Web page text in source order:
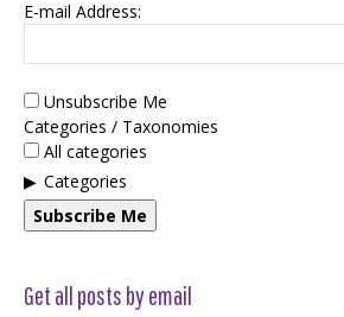
E-mail Address:
Unsubscribe Me
Categories / Taxonomies
All categories
Categories
Subscribe Me
Get all posts by email